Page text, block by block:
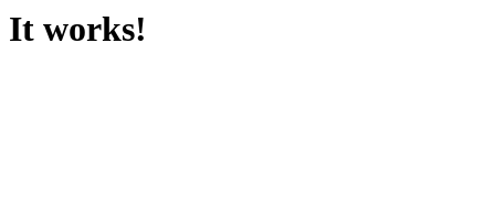
It works!